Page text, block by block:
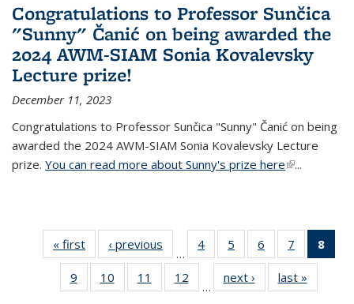
Congratulations to Professor Sunčica
"Sunny" Čanić on being awarded the
2024 AWM-SIAM Sonia Kovalevsky
Lecture prize!
December 11, 2023
Congratulations to Professor Sunčica "Sunny" Čanić on being
awarded the 2024 AWM-SIAM Sonia Kovalevsky Lecture
prize. You can read more about Sunny's prize here(link is
...
« first News‹ previous
…
4 of 49
News
5
of 49
News
6
of 49
News
7
of 49
News
8
9
of 49
News
10
of 49
News
11
of 49
News
12
News
…
next › Newslast »